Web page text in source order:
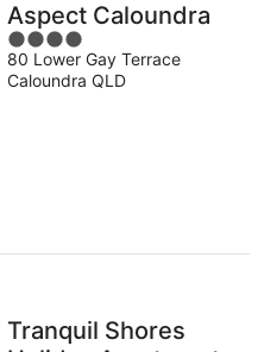
Aspect Caloundra
4
out
of
80 Lower Gay Terrace
Caloundra QLD
Tranquil Shores